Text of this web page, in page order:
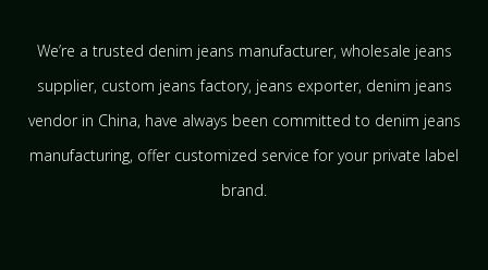
We’re a trusted denim jeans manufacturer, wholesale jeans
supplier, custom jeans factory, jeans exporter, denim jeans
vendor in China, have always been committed to denim jeans
manufacturing, offer customized service for your private label
brand.